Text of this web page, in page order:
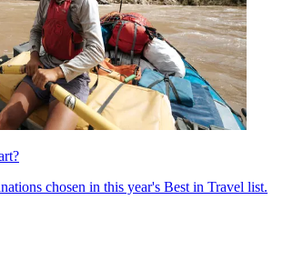
chosen in this year's Best in Travel list.